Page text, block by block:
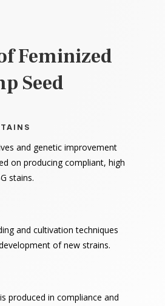
Feminized
Seed
and genetic improvement
on producing compliant, high
stains.
and cultivation techniques
of new strains.
produced in compliance and